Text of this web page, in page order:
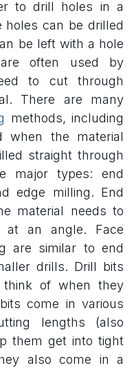
to drill holes in a
holes can be drilled
be left with a hole
often used by
to cut through
There are many
methods, including
when the material
straight through
major types: end
edge milling. End
material needs to
at an angle. Face
are similar to end
drills. Drill bits
of when they
come in various
lengths (also
them get into tight
also come in a